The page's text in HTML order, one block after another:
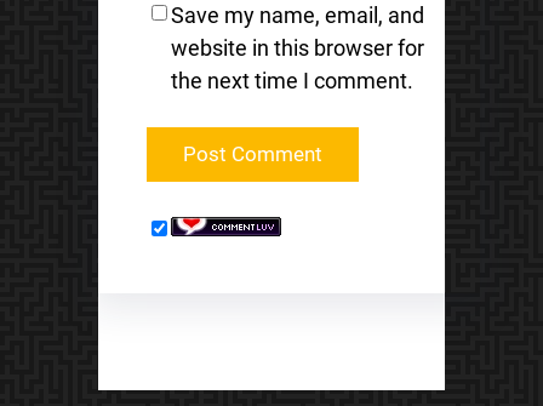
Save my name, email, and
website in this browser for
the next time I comment.